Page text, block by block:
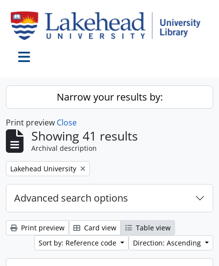
Narrow your results by:
Print preview Close
Showing 41 results
Archival description
Remove filter:
Lakehead University
Advanced search options
Print preview Card view
Table view
Sort by: Reference code
Direction: Ascending